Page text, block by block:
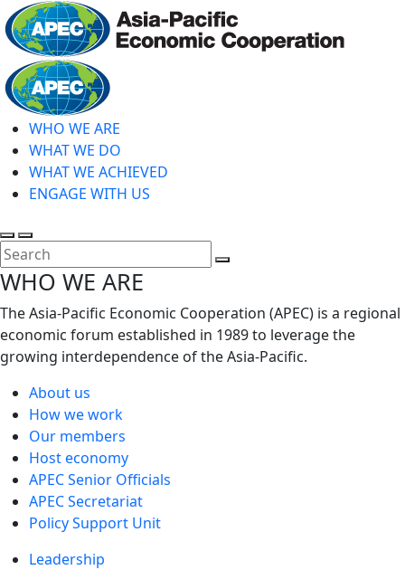
Skip
to
main
content
WHO WE ARE
WHAT WE DO
WHAT WE ACHIEVED
ENGAGE WITH US
Toggle
search
Toggle
mobile
menu
WHO WE ARE
The Asia-Pacific Economic Cooperation (APEC) is a regional
economic forum established in 1989 to leverage the
growing interdependence of the Asia-Pacific.
About us
How we work
Our members
Host economy
APEC Senior Officials
APEC Secretariat
Policy Support Unit
Leadership